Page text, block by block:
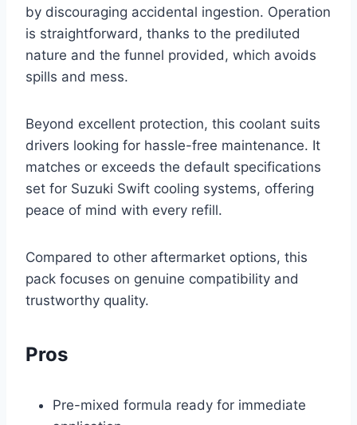
by discouraging accidental ingestion. Operation
is straightforward, thanks to the prediluted
nature and the funnel provided, which avoids
spills and mess.
Beyond excellent protection, this coolant suits
drivers looking for hassle-free maintenance. It
matches or exceeds the default specifications
set for Suzuki Swift cooling systems, offering
peace of mind with every refill.
Compared to other aftermarket options, this
pack focuses on genuine compatibility and
trustworthy quality.
Pros
Pre-mixed formula ready for immediate